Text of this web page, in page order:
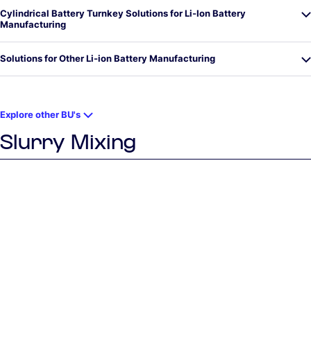
Cylindrical Battery Turnkey Solutions for Li-Ion Battery
Manufacturing
Solutions for Other Li-ion Battery Manufacturing
Explore other BU's
Slurry Mixing